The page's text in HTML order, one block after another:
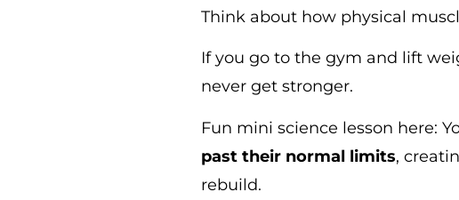
Think about how physical
If you go to the gym and lift
never get stronger.
Fun mini science lesson here:
past their normal limits,
rebuild.